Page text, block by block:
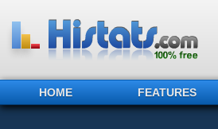
HOME FEATURES